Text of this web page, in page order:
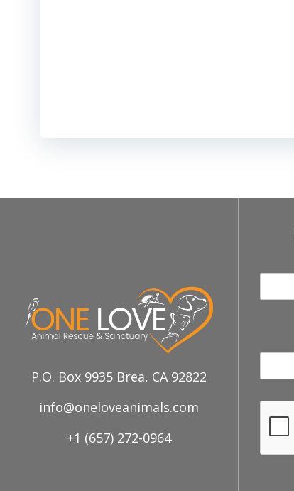
P.O. Box 9935 Brea, CA 92822
info@oneloveanimals.com
+1 (657) 272-0964